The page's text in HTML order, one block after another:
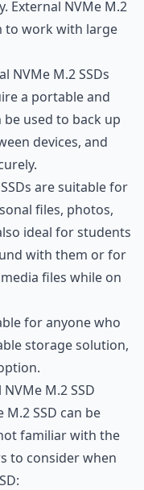
External NVMe M.2
to work with large
NVMe M.2 SSDs
a portable and
used to back up
devices, and
are suitable for
files, photos,
ideal for students
with them or for
files while on
for anyone who
storage solution,
M.2 SSD
SSD can be
familiar with the
to consider when